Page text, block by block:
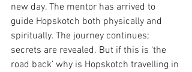
new day. The mentor has arrived to
guide Hopskotch both physically and
spiritually. The journey continues;
secrets are revealed. But if this is ‘the
road back’ why is Hopskotch travelling in